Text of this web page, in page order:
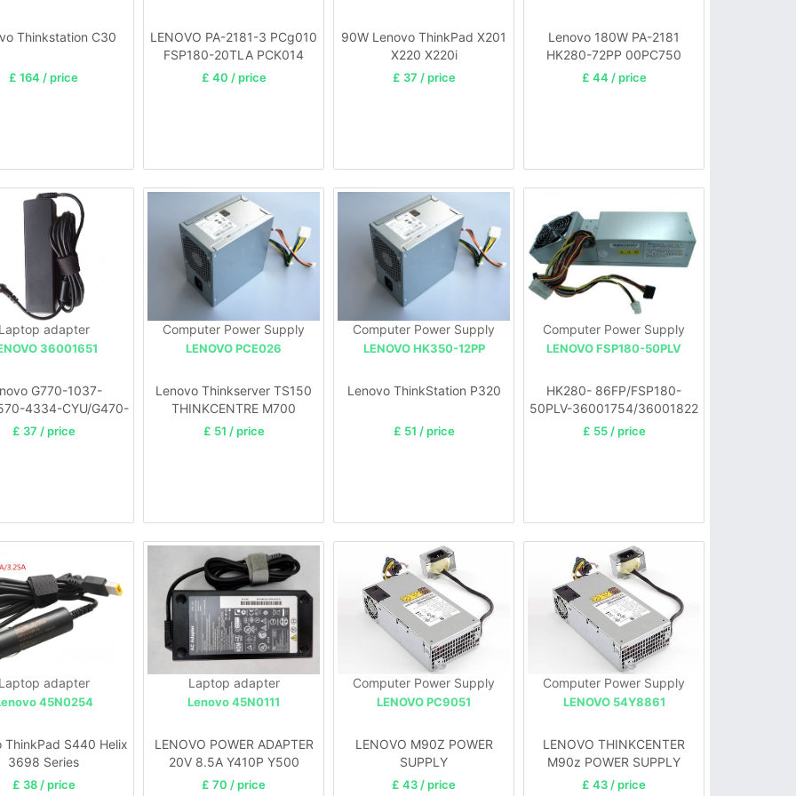
Thinkstation C30
£ 164 / price
LENOVO PA-2181-3 PCg010
FSP180-20TLA PCK014
£ 40 / price
90W Lenovo ThinkPad X201
X220 X220i
£ 37 / price
Lenovo 180W PA-2181
HK280-72PP 00PC750
FSP180-
£ 44 / price
Laptop adapter
36001651
G770-1037-
4334-CYU/G470-
4328-35U
£ 37 / price
Computer Power Supply
LENOVO PCE026
Lenovo Thinkserver TS150
THINKCENTRE M700
£ 51 / price
Computer Power Supply
LENOVO HK350-12PP
Lenovo ThinkStation P320
£ 51 / price
Computer Power Supply
LENOVO FSP180-50PLV
HK280- 86FP/FSP180-
50PLV-36001754/36001822
£ 55 / price
Laptop adapter
45N0254
ThinkPad S440 Helix
3698 Series
£ 38 / price
Laptop adapter
Lenovo 45N0111
LENOVO POWER ADAPTER
20V 8.5A Y410P Y500
Y500N Y560 Y510P
£ 70 / price
Computer Power Supply
LENOVO PC9051
LENOVO M90Z POWER
SUPPLY
£ 43 / price
Computer Power Supply
LENOVO 54Y8861
LENOVO THINKCENTER
M90z POWER SUPPLY
£ 43 / price